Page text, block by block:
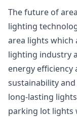
The future of
lighting
area lights
lighting industry
energy efficiency
sustainability
long-lasting
parking lot lights